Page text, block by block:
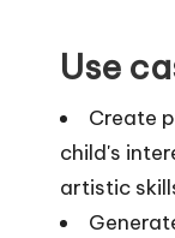
Use
Create
child's
artistic